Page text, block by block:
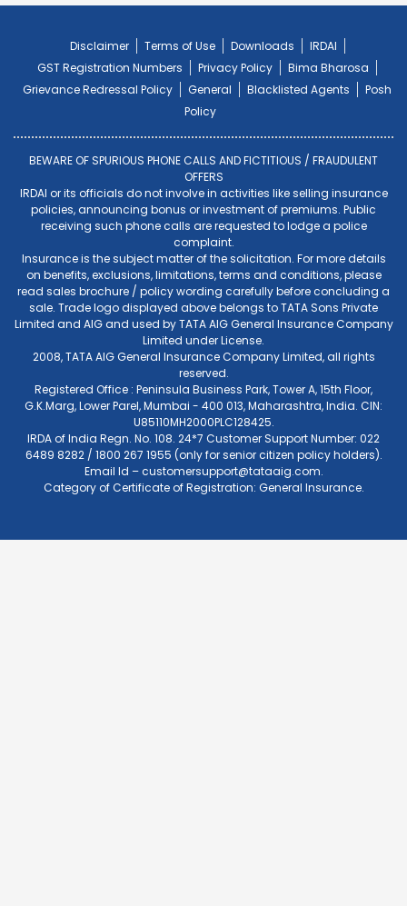
Disclaimer Terms of Use Downloads
IRDAI
GST Registration Numbers
Privacy Policy
Bima Bharosa
Grievance Redressal Policy
General Blacklisted Agents
Posh
Policy
BEWARE OF SPURIOUS PHONE CALLS AND FICTITIOUS / FRAUDULENT
OFFERS
IRDAI or its officials do not involve in activities like selling insurance
policies, announcing bonus or investment of premiums. Public
receiving such phone calls are requested to lodge a police
complaint.
Insurance is the subject matter of the solicitation. For more details
on benefits, exclusions, limitations, terms and conditions, please
read sales brochure / policy wording carefully before concluding a
sale. Trade logo displayed above belongs to TATA Sons Private
Limited and AIG and used by TATA AIG General Insurance Company
Limited under License.
2008, TATA AIG General Insurance Company Limited, all rights
reserved.
Registered Office : Peninsula Business Park, Tower A, 15th Floor,
G.K.Marg, Lower Parel, Mumbai - 400 013, Maharashtra, India. CIN:
U85110MH2000PLC128425.
IRDA of India Regn. No. 108. 24*7 Customer Support Number: 022
6489 8282 / 1800 267 1955 (only for senior citizen policy holders).
Email Id –customersupport@tataaig.com.
Category of Certificate of Registration: General Insurance.